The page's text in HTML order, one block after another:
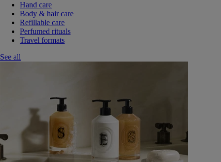
Hand care
Body & hair care
Refillable care
Perfumed rituals
Travel formats
See all